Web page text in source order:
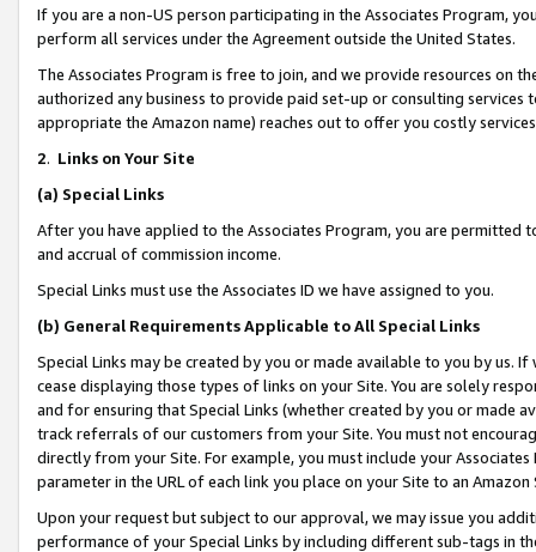
If you are a non-US person participating in the Associates Program,
perform all services under the Agreement outside the United States.
The Associates Program is free to join, and we provide resources on
authorized any business to provide paid set-up or consulting
appropriate the Amazon name) reaches out to offer you costly
2. Links on Your Site
(a) Special Links
After you have applied to the Associates Program, you are permitted
and accrual of commission income.
Special Links must use the Associates ID we have assigned to you.
(b) General Requirements Applicable to All Special Links
Special Links may be created by you or made available to you by us.
cease displaying those types of links on your Site. You are solely
and for ensuring that Special Links (whether created by you or
track referrals of our customers from your Site. You must not
directly from your Site. For example, you must include your
parameter in the URL of each link you place on your Site to an Amazon
Upon your request but subject to our approval, we may issue you
performance of your Special Links by including different sub-tags in